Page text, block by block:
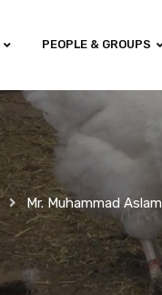
PEOPLE & GROUPS
Mr. Muhammad Aslam